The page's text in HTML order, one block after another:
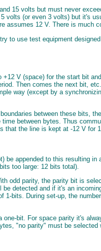
15 volts but must never
(or even 3 volts) but it's
assumes 12 V. There is much
to use test equipment
V (space) for the start bit
Then comes the next bit,
way (except by a
between these bits,
between bytes. Thus
the line is kept at -12 V for
appended to this resulting
too large: 12 bits total).
odd parity, the parity bit is
detected and if it's an
bits. During set-up, the
bit. For space parity it's
"no parity" must be